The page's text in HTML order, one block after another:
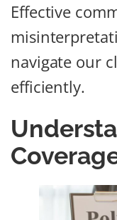
Effective
navigate our
efficiently.